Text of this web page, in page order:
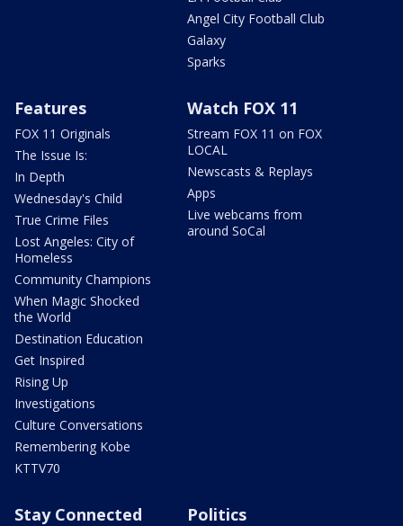
Angel City Football Club
Galaxy
Sparks
Features
FOX 11 Originals
The Issue Is:
In Depth
Wednesday's Child
True Crime Files
Lost Angeles: City of
Homeless
Community Champions
When Magic Shocked
the World
Destination Education
Get Inspired
Rising Up
Investigations
Culture Conversations
Remembering Kobe
KTTV70
Watch FOX 11
Stream FOX 11 on FOX
LOCAL
Newscasts & Replays
Apps
Live webcams from
around SoCal
Stay Connected Politics